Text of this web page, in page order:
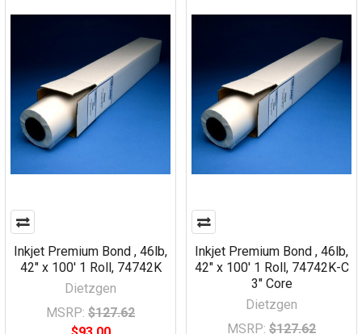
Inkjet Premium Bond , 46lb,
42" x 100' 1 Roll, 74742K
Dietzgen
MSRP: $127.62
Inkjet Premium Bond , 46lb,
42" x 100' 1 Roll, 74742K-C
3" Core
Dietzgen
MSRP: $127.62